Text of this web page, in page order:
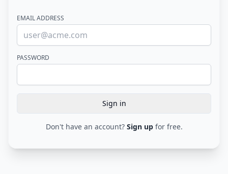
EMAIL ADDRESS
PASSWORD
Sign inSubmit form
Don't have an account? Sign upfor free.